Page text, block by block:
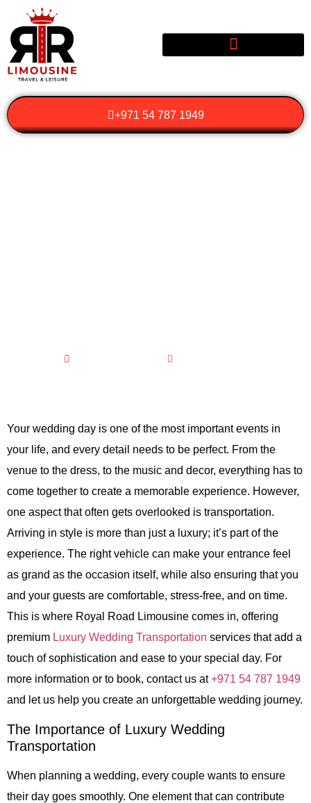
+971 54 787 1949
Your wedding day is one of the most important events in
your life, and every detail needs to be perfect. From the
venue to the dress, to the music and decor, everything has to
come together to create a memorable experience. However,
one aspect that often gets overlooked is transportation.
Arriving in style is more than just a luxury; it’s part of the
experience. The right vehicle can make your entrance feel
as grand as the occasion itself, while also ensuring that you
and your guests are comfortable, stress-free, and on time.
This is where Royal Road Limousine comes in, offering
premium Luxury Wedding Transportation services that add a
touch of sophistication and ease to your special day. For
more information or to book, contact us at+971 54 787 1949
and let us help you create an unforgettable wedding journey.
The Importance of Luxury Wedding
Transportation
When planning a wedding, every couple wants to ensure
their day goes smoothly. One element that can contribute